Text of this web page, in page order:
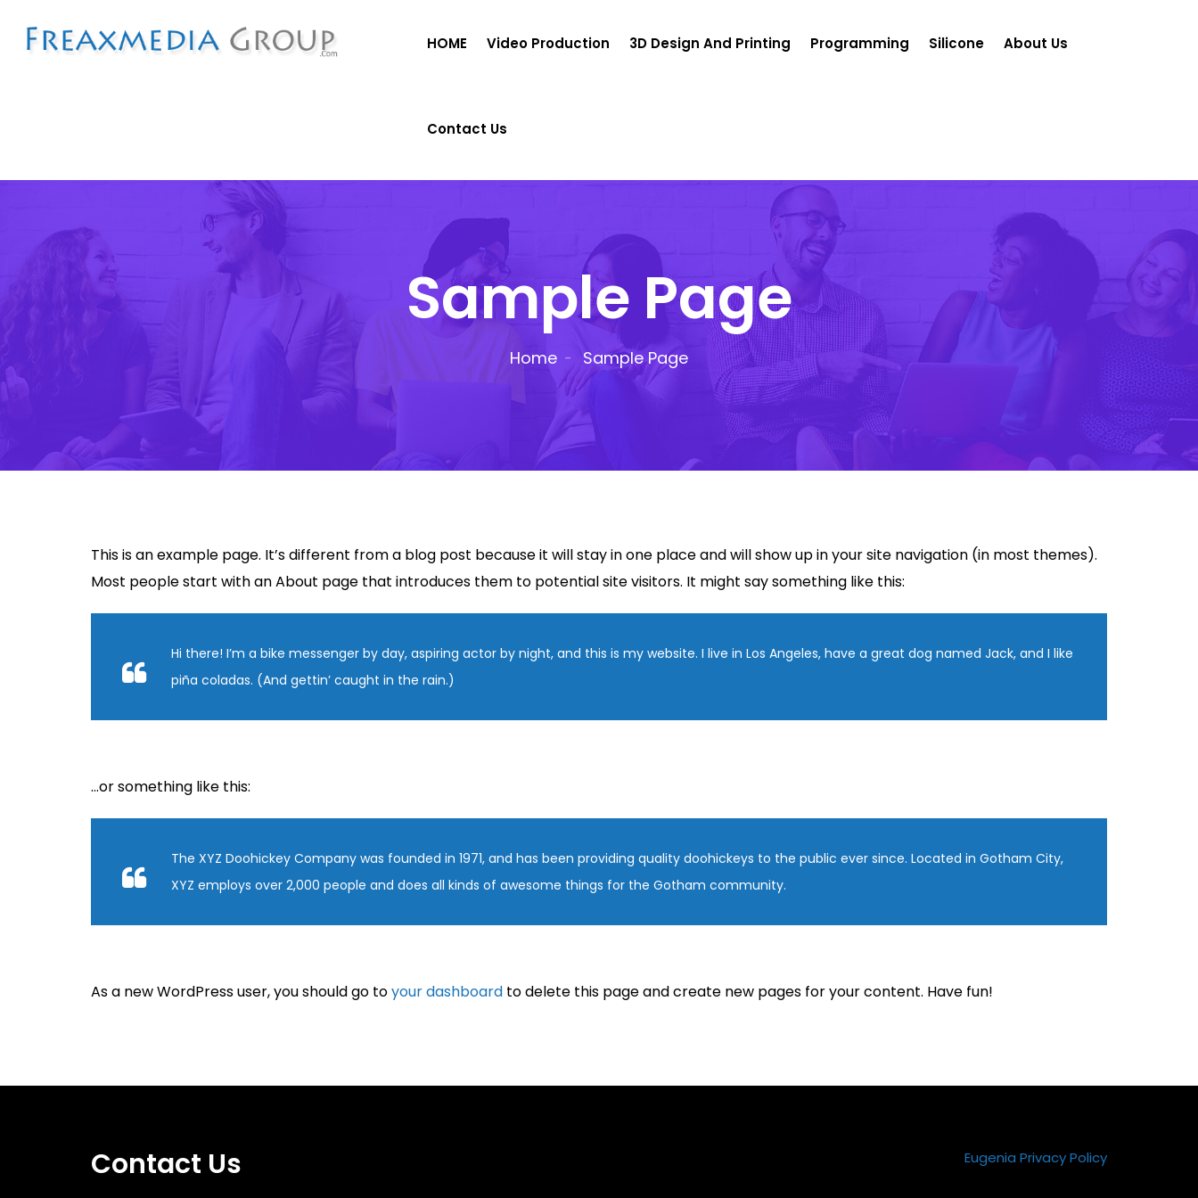
HOME Video Production 3D Design And Printing Programming Silicone About Us
Contact Us
Sample Page
Home Sample Page
This is an example page. It’s different from a blog post because it will stay in one place and will show up in your site navigation (in most themes).
Most people start with an About page that introduces them to potential site visitors. It might say something like this:
Hi there! I’m a bike messenger by day, aspiring actor by night, and this is my website. I live in Los Angeles, have a great dog named Jack, and I like
piña coladas. (And gettin’ caught in the rain.)
…or something like this:
The XYZ Doohickey Company was founded in 1971, and has been providing quality doohickeys to the public ever since. Located in Gotham City,
XYZ employs over 2,000 people and does all kinds of awesome things for the Gotham community.
As a new WordPress user, you should go toyour dashboard to delete this page and create new pages for your content. Have fun!
Contact Us Eugenia Privacy Policy